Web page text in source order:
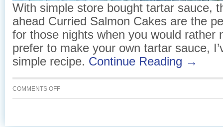
With simple store bought tartar sauce,
ahead Curried Salmon Cakes are the
for those nights when you would rather
prefer to make your own tartar sauce,
simple recipe. Continue Reading →
COMMENTS OFFON
CURRIED